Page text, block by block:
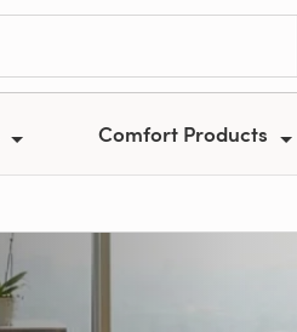
Comfort Products